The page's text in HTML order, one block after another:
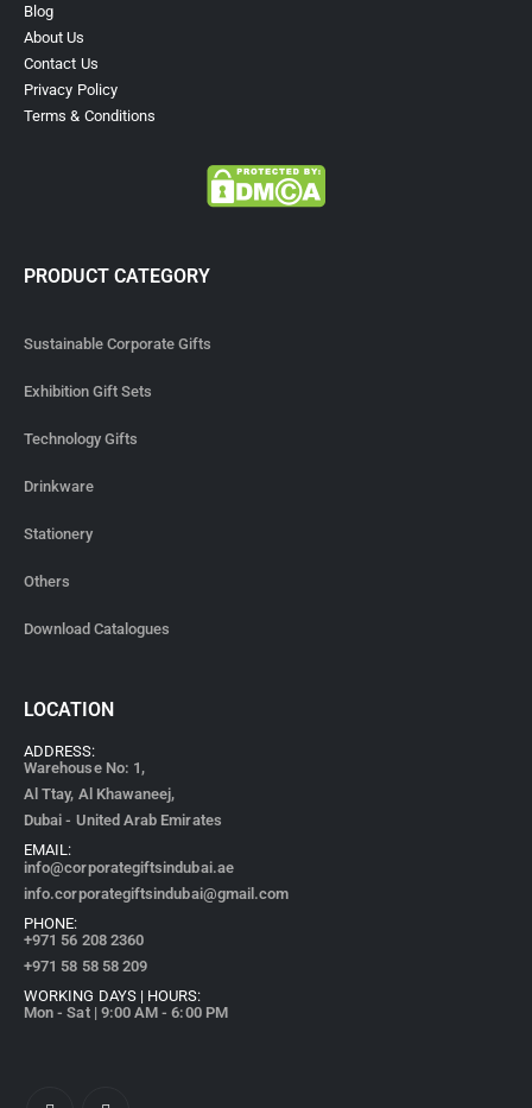
Blog
About Us
Contact Us
Privacy Policy
Terms & Conditions
PRODUCT CATEGORY
Sustainable Corporate Gifts
Exhibition Gift Sets
Technology Gifts
Drinkware
Stationery
Others
Download Catalogues
LOCATION
ADDRESS:
Warehouse No: 1,
Al Ttay, Al Khawaneej,
Dubai - United Arab Emirates
EMAIL:
info@corporategiftsindubai.ae
info.corporategiftsindubai@gmail.com
PHONE:
+971 56 208 2360
+971 58 58 58 209
WORKING DAYS | HOURS:
Mon - Sat | 9:00 AM - 6:00 PM